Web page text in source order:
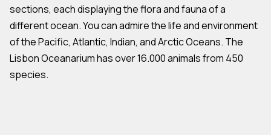
sections, each displaying the flora and fauna of a
different ocean. You can admire the life and environment
of the Pacific, Atlantic, Indian, and Arctic Oceans. The
Lisbon Oceanarium has over 16.000 animals from 450
species.